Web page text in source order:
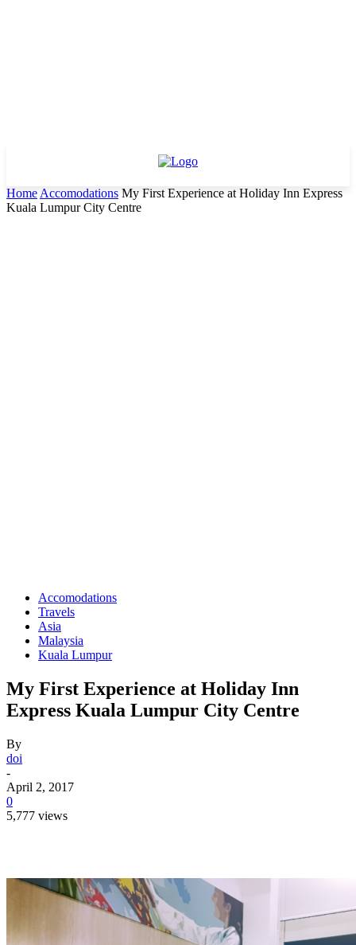
Home Accomodations My First Experience at Holiday Inn Express
Kuala Lumpur City Centre
Accomodations
Travels
Asia
Malaysia
Kuala Lumpur
My First Experience at Holiday Inn
Express Kuala Lumpur City Centre
By
doi
-
April 2, 2017
0
5,777 views